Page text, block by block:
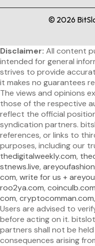
© 2026
Disclaimer: All content
intended for general
strives to provide
it makes no guarantees
The views and opinions
those of the respective
reflect the official
syndication partners.
references, or links to
purposes, including our
thedigitalweekly.com,
stnews.live,
com, write for us +
roo2ya.com, coinculb.com
com, cryptocomman.com,
Users are advised to
before acting on it.
partners shall not be
consequences arising